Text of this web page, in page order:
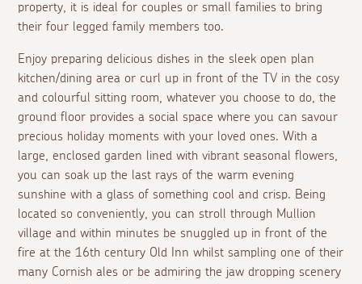
property, it is ideal for couples or small families to bring
their four legged family members too.
Enjoy preparing delicious dishes in the sleek open plan
kitchen/dining area or curl up in front of the TV in the cosy
and colourful sitting room, whatever you choose to do, the
ground floor provides a social space where you can savour
precious holiday moments with your loved ones. With a
large, enclosed garden lined with vibrant seasonal flowers,
you can soak up the last rays of the warm evening
sunshine with a glass of something cool and crisp. Being
located so conveniently, you can stroll through Mullion
village and within minutes be snuggled up in front of the
fire at the 16th century Old Inn whilst sampling one of their
many Cornish ales or be admiring the jaw dropping scenery